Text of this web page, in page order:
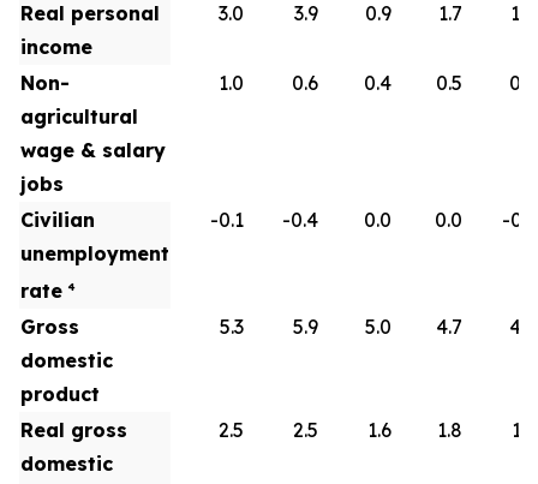
Real personal
income
3.0 3.9 0.9 1.7 1.8
Non-
agricultural
wage & salary
jobs
1.0 0.6 0.4 0.5 0.6
Civilian
unemployment
rate 4
-0.1 -0.4 0.0 0.0 -0.1
Gross
domestic
product
5.3 5.9 5.0 4.7 4.5
Real gross
domestic
2.5 2.5 1.6 1.8 1.9